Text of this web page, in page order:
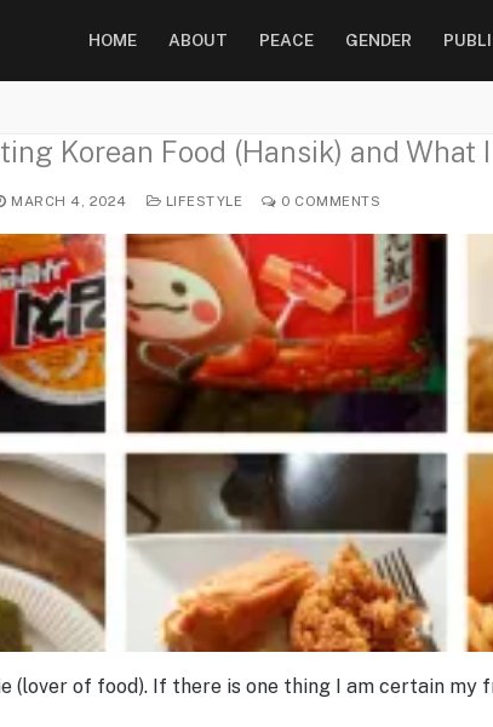
HOME ABOUT PEACE GENDER
Korean Food (Hansik) and What
MARCH 4, 2024 LIFESTYLE 0 COMMENTS
(lover of food). If there is one thing I am certain